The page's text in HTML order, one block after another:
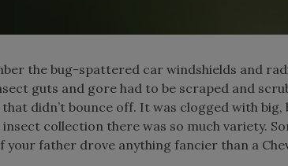
the bug-spattered car windshields and
guts and gore had to be scraped and
didn’t bounce off. It was clogged with
collection there was so much variety.
father drove anything fancier than a